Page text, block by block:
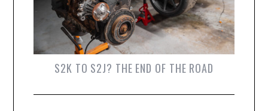
S2K TO S2J? THE END OF THE ROAD